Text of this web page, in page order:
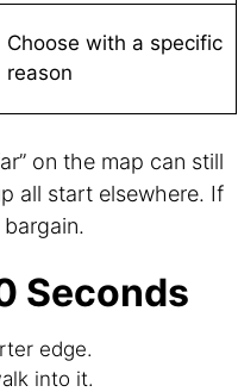
Choose with a specific
reason
on the map can still
all start elsewhere. If
Seconds
edge.
into it.